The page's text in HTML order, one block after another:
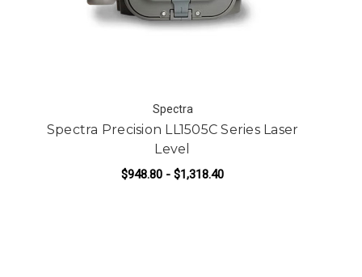
Spectra
Spectra Precision LL1505C Series Laser
Level
$948.80 - $1,318.40